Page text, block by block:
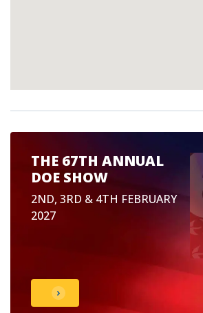
THE 67TH ANNUAL
DOE SHOW
2ND, 3RD & 4TH FEBRUARY
2027